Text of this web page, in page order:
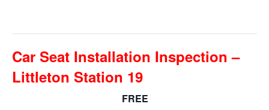
Car Seat Installation Inspection –
Littleton Station 19
FREE